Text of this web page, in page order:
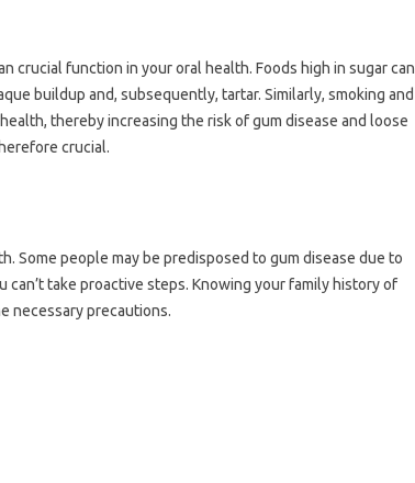
crucial function in your oral health. Foods high in sugar can
buildup and, subsequently, tartar. Similarly, smoking and
thereby increasing the risk of gum disease and loose
crucial.
Some people may be predisposed to gum disease due to
can’t take proactive steps. Knowing your family history of
necessary precautions.